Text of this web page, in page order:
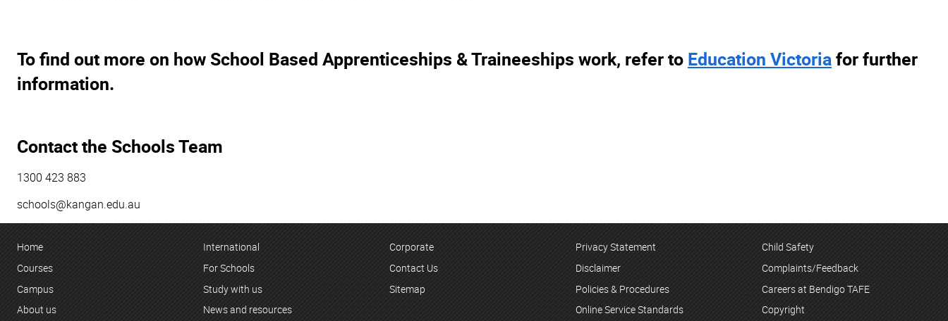
To find out more on how School Based Apprenticeships & Traineeships work, refer to Education Victoriafor further
information.
Contact the Schools Team
1300 423 883
schools@kangan.edu.au
Home
Courses
Campus
About us
International
For Schools
Study with us
News and resources
Corporate
Contact Us
Sitemap
Privacy Statement
Disclaimer
Policies & Procedures
Online Service Standards
Child Safety
Complaints/Feedback
Careers at Bendigo TAFE
Copyright